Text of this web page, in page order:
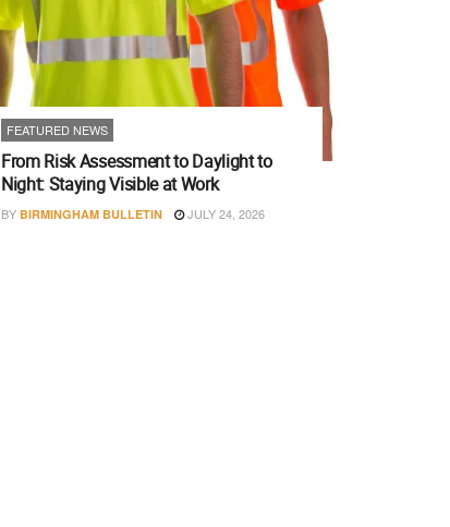
FEATURED NEWS
From Risk Assessment to Daylight to
Night: Staying Visible at Work
BY BIRMINGHAM BULLETIN JULY 24, 2026